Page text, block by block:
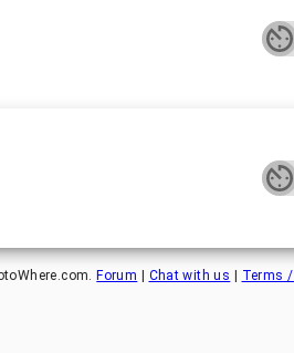
Forum Chat with us Terms